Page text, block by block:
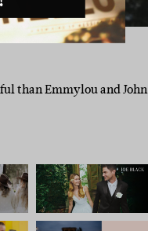
than Emmylou and John